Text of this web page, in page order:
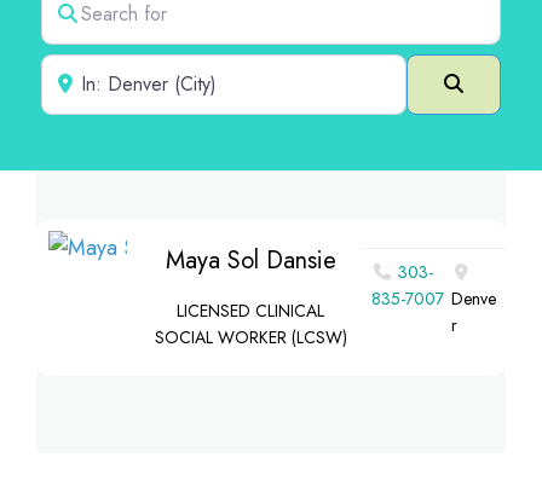
Near
Search
Maya Sol Dansie
LICENSED CLINICAL
SOCIAL WORKER (LCSW)
303-
835-7007 Denve
r